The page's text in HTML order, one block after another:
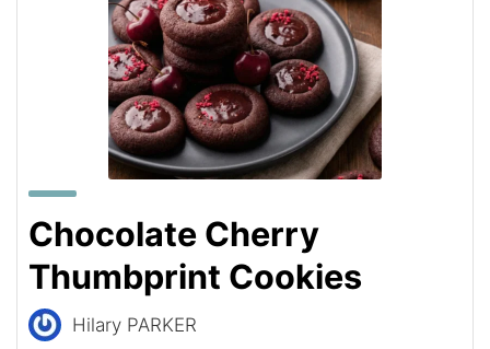
Chocolate Cherry
Thumbprint Cookies
Hilary PARKER